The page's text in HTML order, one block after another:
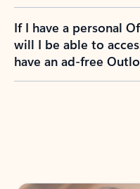
If I have a personal
will I be able to
have an ad-free